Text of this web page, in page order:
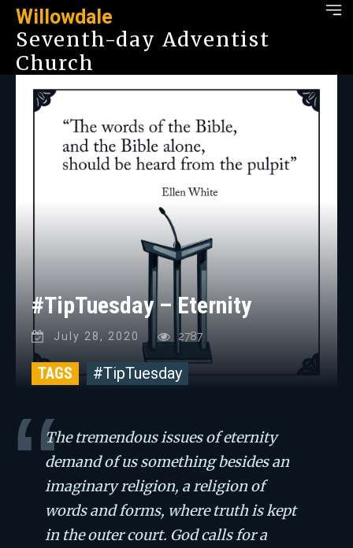
Willowdale
Seventh-day Adventist
Church
#TipTuesday – Eternity
July 28, 2020 2787
TAGS #TipTuesday
The tremendous issues of eternity
demand of us something besides an
imaginary religion, a religion of
words and forms, where truth is kept
in the outer court. God calls for a